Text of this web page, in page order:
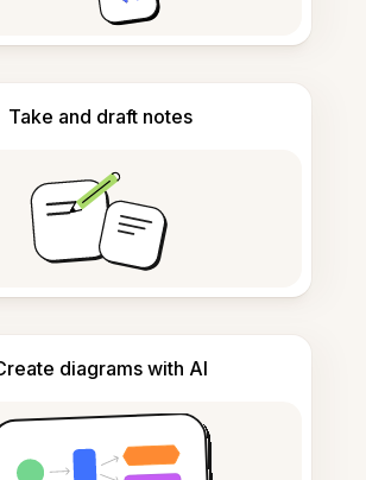
Take and draft notes
diagrams with AI